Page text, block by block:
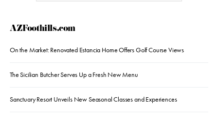
AZFoothills.com
On the Market: Renovated Estancia Home Offers Golf Course Views
The Sicilian Butcher Serves Up a Fresh New Menu
Sanctuary Resort Unveils New Seasonal Classes and Experiences